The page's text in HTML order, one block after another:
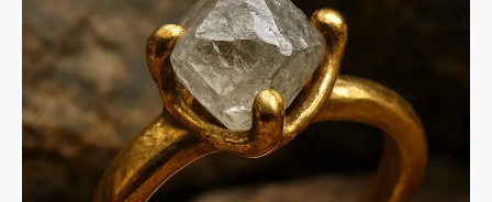
Artisanal
Diamonds:
An
Expert
Review